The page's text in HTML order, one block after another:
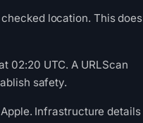
location. This does
02:20 UTC. A URLScan
safety.
Infrastructure details